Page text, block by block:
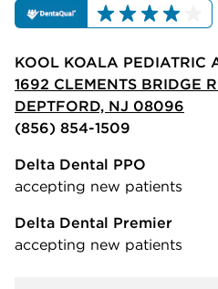
KOOL KOALA PEDIATRIC
1692 CLEMENTS BRIDGE
DEPTFORD, NJ 08096
(856) 854-1509
Delta Dental PPO
accepting new patients
Delta Dental Premier
accepting new patients